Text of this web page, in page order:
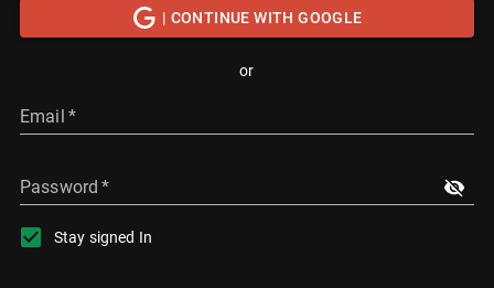
| CONTINUE WITH GOOGLE
or
Email *
Password *
Stay signed In